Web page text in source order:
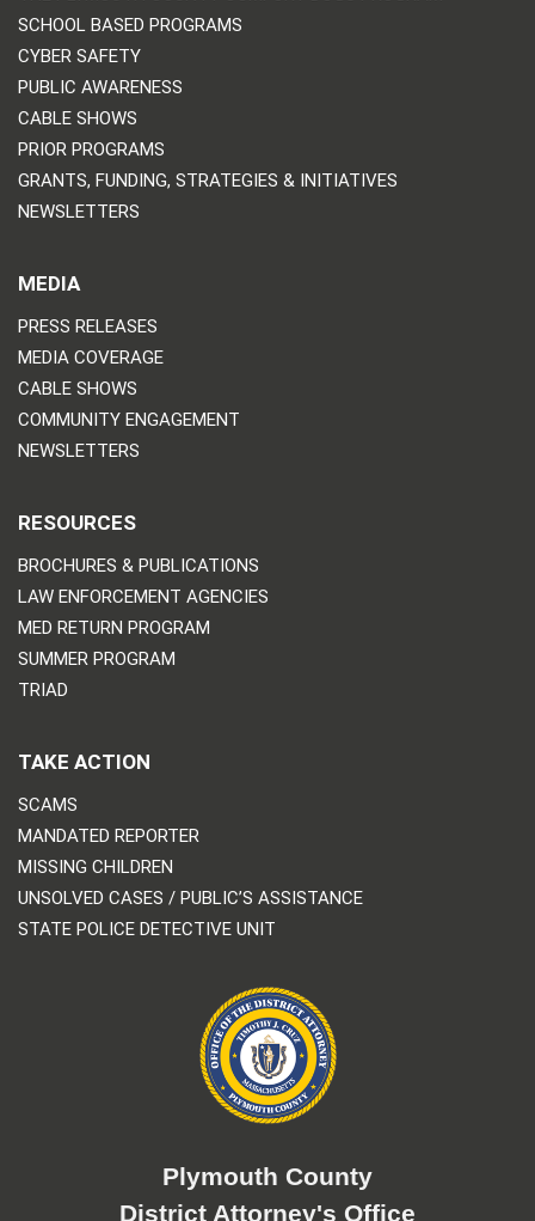
SCHOOL BASED PROGRAMS
CYBER SAFETY
PUBLIC AWARENESS
CABLE SHOWS
PRIOR PROGRAMS
GRANTS, FUNDING, STRATEGIES & INITIATIVES
NEWSLETTERS
MEDIA
PRESS RELEASES
MEDIA COVERAGE
CABLE SHOWS
COMMUNITY ENGAGEMENT
NEWSLETTERS
RESOURCES
BROCHURES & PUBLICATIONS
LAW ENFORCEMENT AGENCIES
MED RETURN PROGRAM
SUMMER PROGRAM
TRIAD
TAKE ACTION
SCAMS
MANDATED REPORTER
MISSING CHILDREN
UNSOLVED CASES / PUBLIC’S ASSISTANCE
STATE POLICE DETECTIVE UNIT
Plymouth County
District Attorney's Office